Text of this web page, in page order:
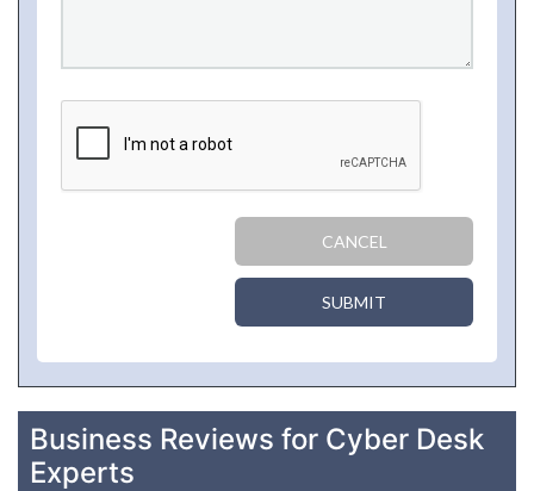
CANCEL
SUBMIT
Business Reviews for Cyber Desk
Experts